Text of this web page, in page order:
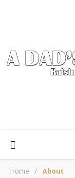
Home / About